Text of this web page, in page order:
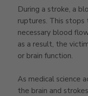
During a stroke, a
ruptures. This stops
necessary blood
as a result, the
or brain function.
As medical science
the brain and